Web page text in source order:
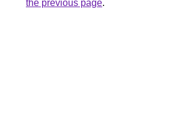
the previous page.